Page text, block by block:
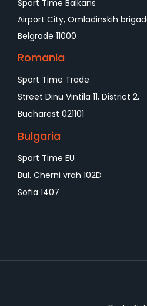
Sport Time Balkans
Airport City, Omladinskih
Belgrade 11000
Romania
Sport Time Trade
Street Dinu Vintila 11, District 2,
Bucharest 021101
Bulgaria
Sport Time EU
Bul. Cherni vrah 102D
Sofia 1407